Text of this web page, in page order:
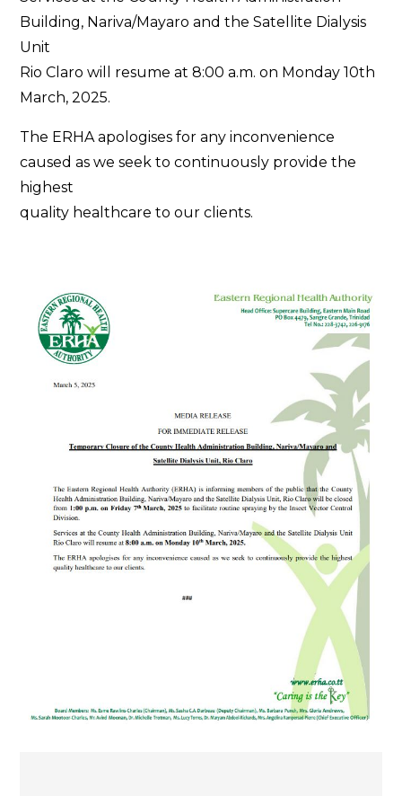
Building, Nariva/Mayaro and the Satellite Dialysis
Unit
Rio Claro will resume at 8:00 a.m. on Monday 10th
March, 2025.
The ERHA apologises for any inconvenience
caused as we seek to continuously provide the
highest
quality healthcare to our clients.